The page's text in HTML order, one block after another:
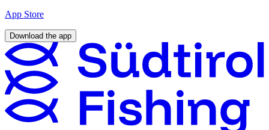
App Store
Download the app